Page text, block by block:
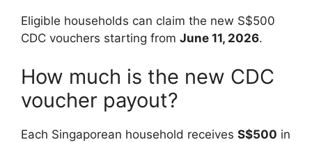
Eligible households can claim the new S$500
CDC vouchers starting from June 11, 2026.
How much is the new CDC
voucher payout?
Each Singaporean household receives S$500 in